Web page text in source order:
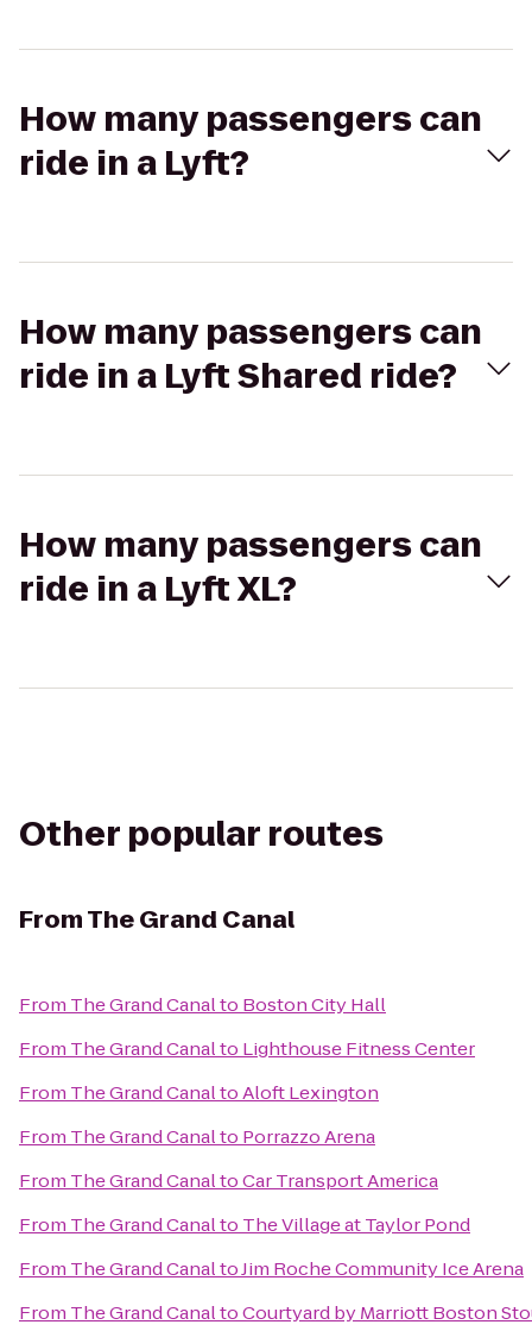
How many passengers can
ride in a Lyft?
How many passengers can
ride in a Lyft Shared ride?
How many passengers can
ride in a Lyft XL?
Other popular routes
FromThe Grand Canal
From The Grand Canalto Boston City Hall
From The Grand Canalto Lighthouse Fitness Center
From The Grand CanaltoAloft Lexington
From The Grand Canalto Porrazzo Arena
From The Grand CanaltoCar Transport America
From The Grand Canalto The Village at Taylor Pond
From The Grand CanaltoJim Roche Community Ice Arena
From The Grand CanaltoCourtyard by Marriott Boston